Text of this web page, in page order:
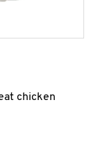
chicken